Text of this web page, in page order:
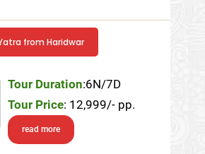
from Haridwar
Tour Duration:6N/7D
Tour Price: 12,999/- pp.
read more